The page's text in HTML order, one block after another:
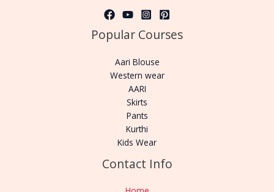
Popular Courses
Aari Blouse
Western wear
AARI
Skirts
Pants
Kurthi
Kids Wear
Contact Info